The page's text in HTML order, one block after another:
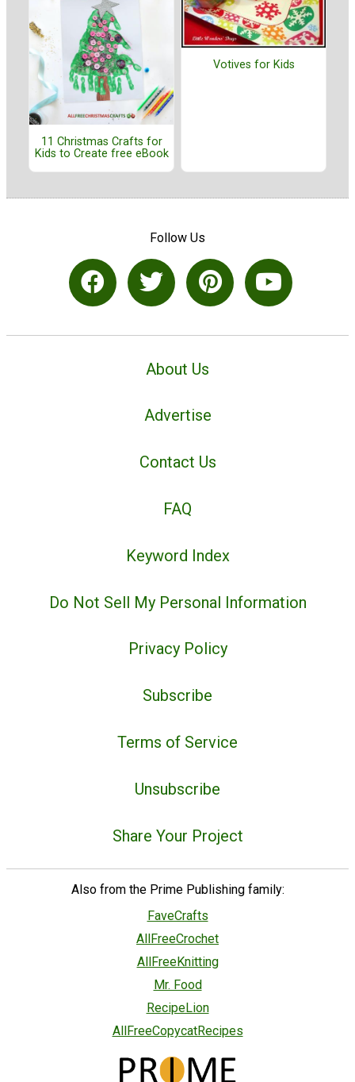
11 Christmas Crafts for
Kids to Create free eBook
Votives for Kids
Follow Us
About Us
Advertise
Contact Us
FAQ
Keyword Index
Do Not Sell My Personal Information
Privacy Policy
Subscribe
Terms of Service
Unsubscribe
Share Your Project
Also from the Prime Publishing family:
FaveCrafts
AllFreeCrochet
AllFreeKnitting
Mr. Food
RecipeLion
AllFreeCopycatRecipes